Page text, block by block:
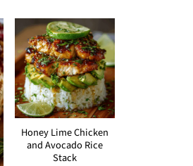
Honey Lime Chicken
and Avocado Rice
Stack